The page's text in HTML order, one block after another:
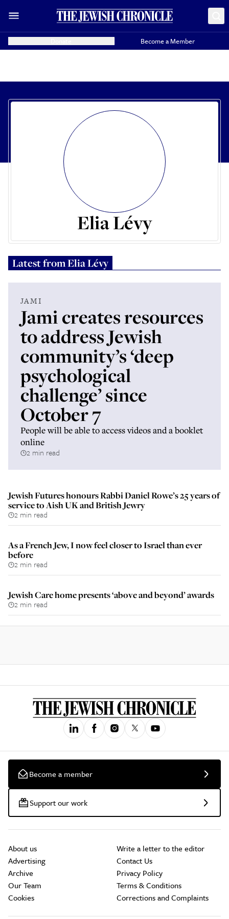
Become a Member
Elia Lévy
Latest fromElia Lévy
JAMI
Jami creates resources
to address Jewish
community’s ‘deep
psychological
challenge’ since
October 7
People will be able to access videos and a booklet
online
2 min read
Jewish Futures honours Rabbi Daniel Rowe’s 25 years of
service to Aish UK and British Jewry
2 min read
As a French Jew, I now feel closer to Israel than ever
before
2 min read
Jewish Care home presents ‘above and beyond’ awards
2 min read
Become a member
Support our work
About us
Advertising
Archive
Our Team
Cookies
Write a letter to the editor
Contact Us
Privacy Policy
Terms & Conditions
Corrections and Complaints